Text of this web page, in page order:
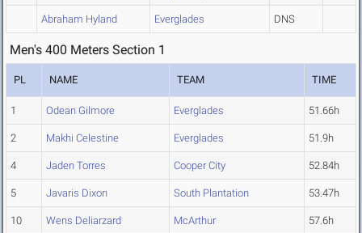
Abraham Hyland Everglades DNS
Men's 400 Meters Section 1
PL NAME TEAM TIME
1 Odean Gilmore Everglades 51.66h
2 Makhi Celestine Everglades 51.9h
4 Jaden Torres Cooper City 52.84h
5 Javaris Dixon South Plantation 53.47h
10 Wens Deliarzard McArthur 57.6h